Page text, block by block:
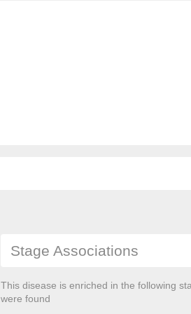
Stage Associations
This disease is enriched in the following
were found